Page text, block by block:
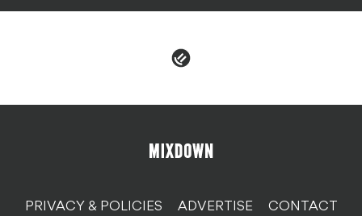
PRIVACY & POLICIES ADVERTISE CONTACT